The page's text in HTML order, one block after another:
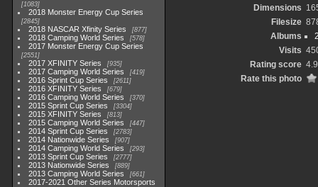
1083
2018 Monster Energy Cup Series
2845
2018 NASCAR Xfinity Series 877
2018 Camping World Series 578
2017 Monster Energy Cup Series
2551
2017 XFINITY Series 935
2017 Camping World Series 419
2016 Sprint Cup Series 2611
2016 XFINITY Series 679
2016 Camping World Series 370
2015 Sprint Cup Series 3304
2015 XFINITY Series 813
2015 Camping World Series 447
2014 Sprint Cup Series 2783
2014 Nationwide Series 907
2014 Camping World Series 293
2013 Sprint Cup Series 2777
2013 Nationwide Series 889
2013 Camping World Series 661
2017-2021 Other Series Motorsports
Dimensions
Filesize
Albums
Visits
Rating score
Rate this photo